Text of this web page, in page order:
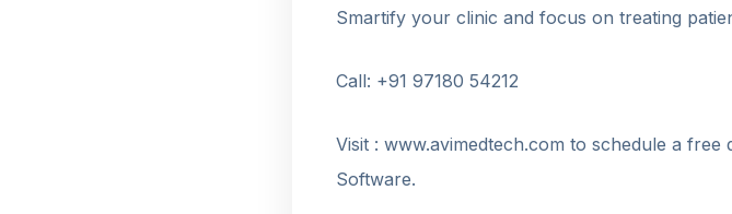
Smartify your clinic and focus on treating
Call: +91 97180 54212
Visit : www.avimedtech.com to schedule a
Software.